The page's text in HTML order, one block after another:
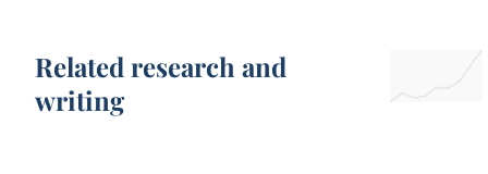
Related research and
writing